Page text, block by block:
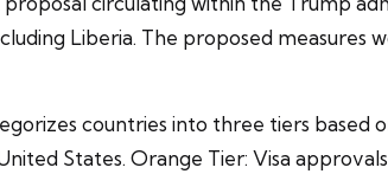
Liberia. The proposed measures
countries into three tiers based
States. Orange Tier: Visa